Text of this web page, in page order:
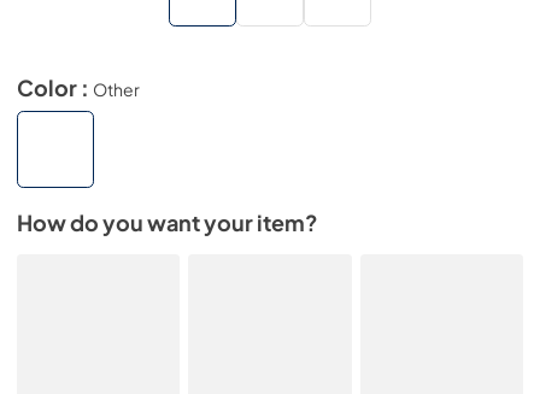
Color : Other
How do you want your item?